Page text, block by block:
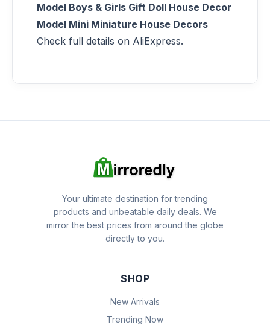
Model Boys & Girls Gift Doll House Decor
Model Mini Miniature House Decors
Check full details on AliExpress.
Your ultimate destination for trending
products and unbeatable daily deals. We
mirror the best prices from around the globe
directly to you.
SHOP
New Arrivals
Trending Now